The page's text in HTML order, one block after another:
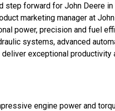
step forward for John Deere
marketing manager at
power, precision and fuel
systems, advanced
exceptional productivity
engine power and